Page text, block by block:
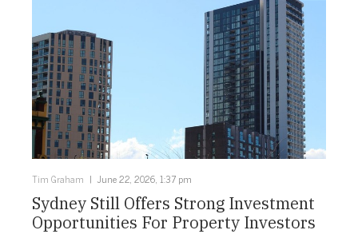
Tim Graham June 22, 2026, 1:37 pm
Sydney Still Offers Strong Investment
Opportunities For Property Investors